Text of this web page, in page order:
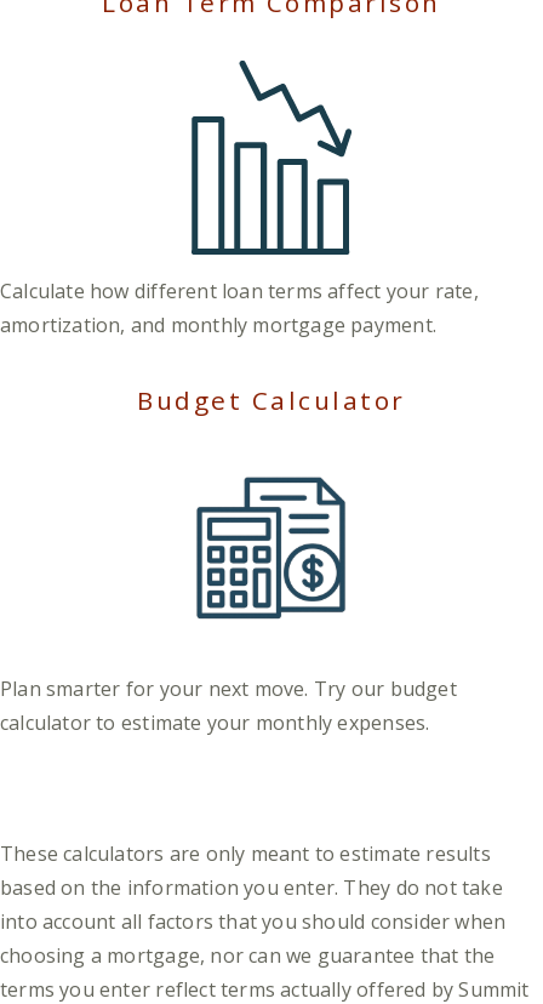
Calculate how different loan terms affect your rate,
amortization, and monthly mortgage payment.
Budget Calculator
Plan smarter for your next move. Try our budget
calculator to estimate your monthly expenses.
These calculators are only meant to estimate results
based on the information you enter. They do not take
into account all factors that you should consider when
choosing a mortgage, nor can we guarantee that the
terms you enter reflect terms actually offered by Summit